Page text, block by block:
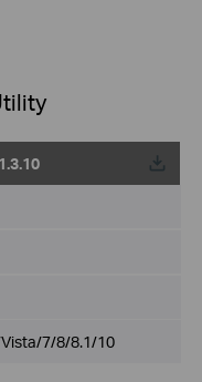
7/8/8.1/10